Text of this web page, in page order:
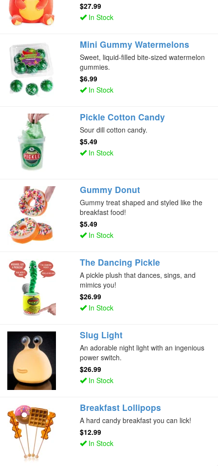
$27.99
In Stock
Mini Gummy Watermelons
Sweet, liquid-filled bite-sized watermelon
gummies.
$6.99
In Stock
Pickle Cotton Candy
Sour dill cotton candy.
$5.49
In Stock
Gummy Donut
Gummy treat shaped and styled like the
breakfast food!
$5.49
In Stock
The Dancing Pickle
A pickle plush that dances, sings, and
mimics you!
$26.99
In Stock
Slug Light
An adorable night light with an ingenious
power switch.
$26.99
In Stock
Breakfast Lollipops
A hard candy breakfast you can lick!
$12.99
In Stock